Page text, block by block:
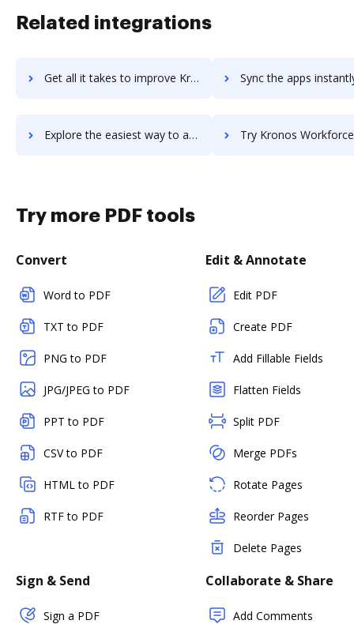
Related integrations
Get all it takes to improve Kronos Workforce Dimensions workflows through DocHub integration Sync the apps instantly and import documents from Kronos Workforce
Explore the easiest way to archive documents to Kronos Workforce Dimensions using DocHub integration Try Kronos Workforce Ready's integration with DocHub to
Try more PDF tools
Convert
Word to PDF
TXT to PDF
PNG to PDF
JPG/JPEG to PDF
PPT to PDF
CSV to PDF
HTML to PDF
RTF to PDF
Edit & Annotate
Edit PDF
Create PDF
Add Fillable Fields
Flatten Fields
Split PDF
Merge PDFs
Rotate Pages
Reorder Pages
Delete Pages
Sign & Send
Sign a PDF
Collaborate & Share
Add Comments